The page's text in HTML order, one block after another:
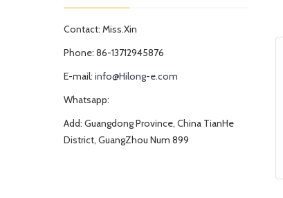
Contact: Miss.Xin
Phone: 86-13712945876
E-mail: info@Hilong-e.com
Whatsapp:
Add: Guangdong Province, China TianHe
District, GuangZhou Num 899